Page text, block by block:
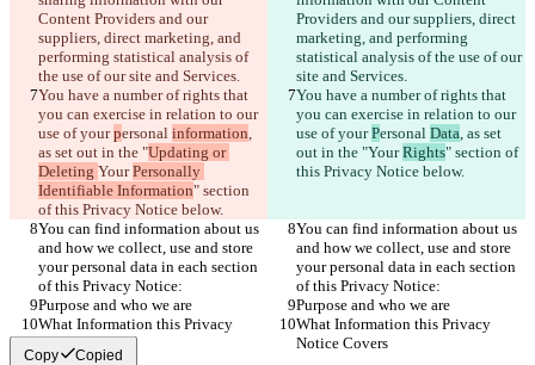
Content Providers and our
suppliers, direct marketing, and
performing statistical analysis of
the use of our site and Services.
Providers and our suppliers, direct
marketing, and performing
statistical analysis of the use of our
site and Services.
You have a number of rights that
you can exercise in relation to our
use of your personal information,
as set out in the "Updating or
Deleting Your Personally
Identifiable Information" section
of this Privacy Notice below.
You have a number of rights that
you can exercise in relation to our
use of your Personal Data, as set
out in the "Your Rights" section of
this Privacy Notice below.
You can find information about us
and how we collect, use and store
your personal data in each section
of this Privacy Notice:
You can find information about us
and how we collect, use and store
your personal data in each section
of this Privacy Notice:
Purpose and who we are
Purpose and who we are
What Information this Privacy
Notice Covers
What Information this Privacy
Notice Covers
Copy Copied